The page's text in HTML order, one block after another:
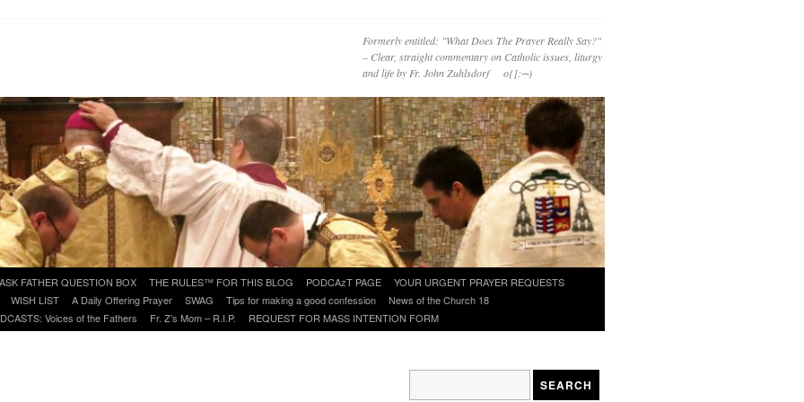
Formerly entitled: "What Does The Prayer Really Say?"
– Clear, straight commentary on Catholic issues, liturgy
and life by Fr. John Zuhlsdorf o{]:¬)
ASK FATHER QUESTION BOX THE RULES™ FOR THIS BLOG PODCAzT PAGE
YOUR URGENT PRAYER REQUESTS
WISH LIST A Daily Offering Prayer SWAG Tips for making a good confession
News of the Church 18
Voices of the Fathers Fr. Z’s Mom – R.I.P. REQUEST FOR MASS INTENTION FORM